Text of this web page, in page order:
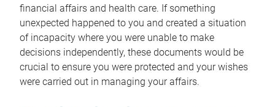
financial affairs and health care. If something
unexpected happened to you and created a situation
of incapacity where you were unable to make
decisions independently, these documents would be
crucial to ensure you were protected and your wishes
were carried out in managing your affairs.